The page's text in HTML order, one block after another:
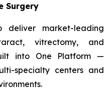
Surgery
deliver market-leading
vitrectomy, and
into One Platform —
specialty centers and